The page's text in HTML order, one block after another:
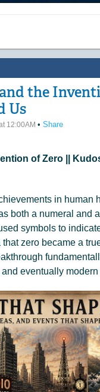
the
Us
12:00AM • Share
of Zero ||
in human
both a numeral and
symbols to
zero became a
eventually